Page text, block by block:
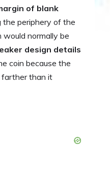
of blank
the periphery of the
normally be
design details
coin because the
farther than it